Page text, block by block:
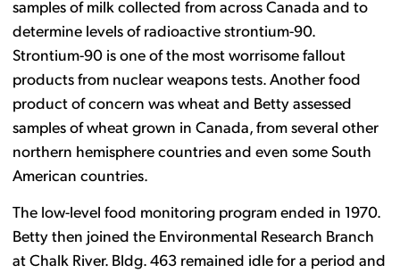
samples of milk collected from across Canada and to
determine levels of radioactive strontium-90.
Strontium-90 is one of the most worrisome fallout
products from nuclear weapons tests. Another food
product of concern was wheat and Betty assessed
samples of wheat grown in Canada, from several other
northern hemisphere countries and even some South
American countries.
The low-level food monitoring program ended in 1970.
Betty then joined the Environmental Research Branch
at Chalk River. Bldg. 463 remained idle for a period and